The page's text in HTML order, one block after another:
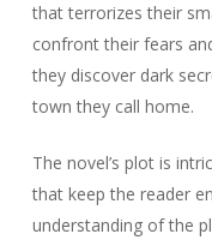
that terrorizes their
confront their fears
they discover dark
town they call home.
The novel’s plot is
that keep the reader
understanding of the